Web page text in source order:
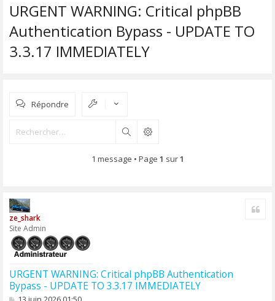
URGENT WARNING: Critical phpBB
Authentication Bypass - UPDATE TO
3.3.17 IMMEDIATELY
Répondre
Rechercher
1 message • Page 1 sur1
ze_shark
Site Admin
URGENT WARNING: Critical phpBB Authentication
Bypass - UPDATE TO 3.3.17 IMMEDIATELY
M